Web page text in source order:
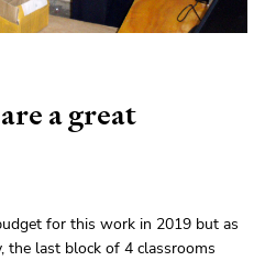
a great
for this work in 2019 but as
the last block of 4 classrooms